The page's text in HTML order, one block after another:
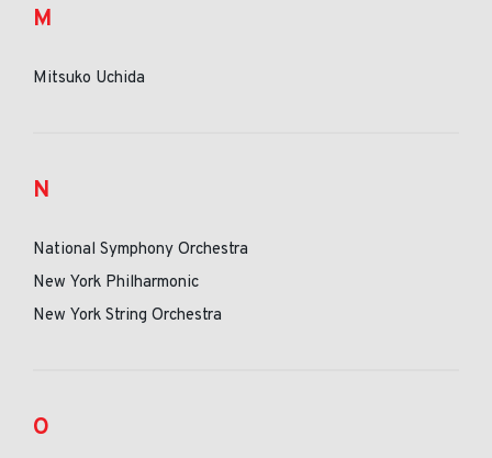
M
Mitsuko Uchida
N
National Symphony Orchestra
New York Philharmonic
New York String Orchestra
O